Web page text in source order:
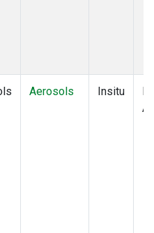
Aerosols Insitu